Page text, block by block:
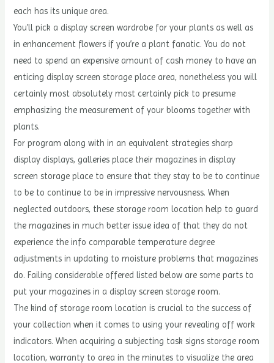
each has its unique area.
You’ll pick a display screen wardrobe for your plants as well as
in enhancement flowers if you’re a plant fanatic. You do not
need to spend an expensive amount of cash money to have an
enticing display screen storage place area, nonetheless you will
certainly most absolutely most certainly pick to presume
emphasizing the measurement of your blooms together with
plants.
For program along with in an equivalent strategies sharp
display displays, galleries place their magazines in display
screen storage place to ensure that they stay to be to continue
to be to continue to be in impressive nervousness. When
neglected outdoors, these storage room location help to guard
the magazines in much better issue idea of that they do not
experience the info comparable temperature degree
adjustments in updating to moisture problems that magazines
do. Failing considerable offered listed below are some parts to
put your magazines in a display screen storage room.
The kind of storage room location is crucial to the success of
your collection when it comes to using your revealing off work
indicators. When acquiring a subjecting task signs storage room
location, warranty to area in the minutes to visualize the area